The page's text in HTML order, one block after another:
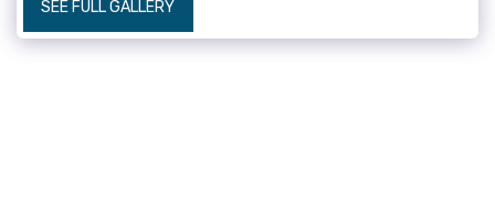
SEE FULL GALLERY